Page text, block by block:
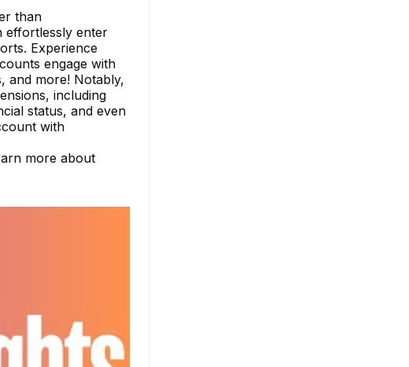
than
effortlessly enter
Experience
engage with
and more! Notably,
including
status, and even
with
more about